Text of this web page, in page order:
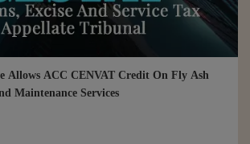
Allows ACC CENVAT Credit On Fly Ash
Maintenance Services